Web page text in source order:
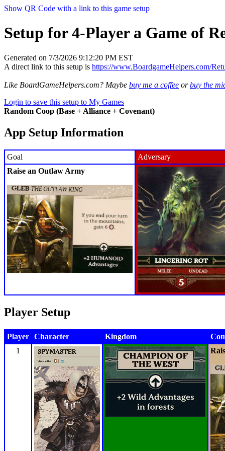
Show QR Code with a link to this game setup
Setup for 4-Player a Game of
Generated on 7/3/2026 9:12:20 PM EST
A direct link to this setup is https://www.BoardgameHelpers.com/
Like BoardGameHelpers.com? Maybe buy me a coffee orbuy the
Login to save this setup to My Games
Random Coop (Base + Alliance + Covenant)
App Setup Information
Goal
Adversary
Raise an Outlaw Army
Player Setup
Player Character Kingdom
1